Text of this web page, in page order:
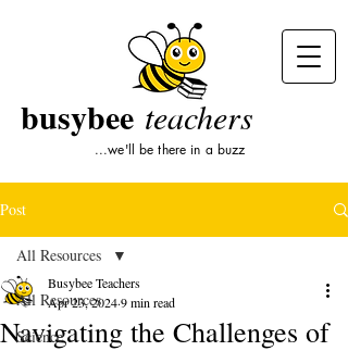
busybee teachers
...we'll be there in a buzz
Post
All Resources
Science
All Resources
Navigating the Challenges of
Busybee Teachers
Apr 23, 20249 min read